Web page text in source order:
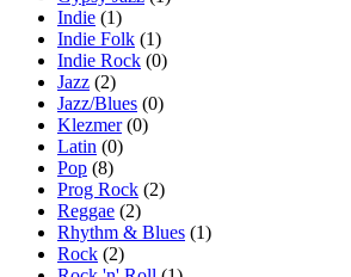
Indie (1)
Indie Folk (1)
Indie Rock (0)
Jazz (2)
Jazz/Blues (0)
Klezmer(0)
Latin (0)
Pop (8)
Prog Rock (2)
Reggae (2)
Rhythm & Blues (1)
Rock (2)